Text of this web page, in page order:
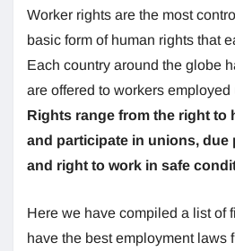
Worker rights are the most
basic form of human rights that
Each country around the globe
are offered to workers
Rights range from the right to
and participate in unions, due
and right to work in safe
Here we have compiled a list of
have the best employment laws